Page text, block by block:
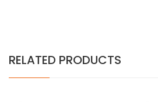
RELATED PRODUCTS